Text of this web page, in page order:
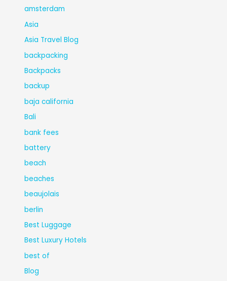
amsterdam
Asia
Asia Travel Blog
backpacking
Backpacks
backup
baja california
Bali
bank fees
battery
beach
beaches
beaujolais
berlin
Best Luggage
Best Luxury Hotels
best of
Blog